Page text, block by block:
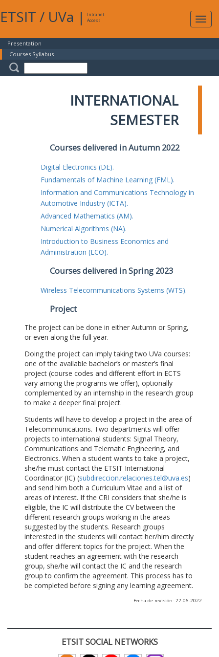
ETSIT / UVa |
Intranet
Access
Presentation
Courses Syllabus
INTERNATIONAL
SEMESTER
Courses delivered in Autumn 2022
Digital Electronics (DE).
Fundamentals of Machine Learning (FML).
Information and Communications Technology in
Automotive Industry (ICTA).
Advanced Mathematics (AM).
Numerical Algorithms (NA).
Introduction to Business Economics and
Administration (ECO).
Courses delivered in Spring 2023
Wireless Telecommunications Systems (WTS).
Project
The project can be done in either Autumn or Spring,
or even along the full year.
Doing the project can imply taking two UVa courses:
one of the available bachelor’s or master’s final
project (course codes and different effort in ECTS
vary among the programs we offer), optionally
complemented by an internship in the research group
to make a deeper final project.
Students will have to develop a project in the area of
Telecommunications. Two departments will offer
projects to international students: Signal Theory,
Communications and Telematic Engineering, and
Electronics. When a student wants to take a project,
she/he must contact the ETSIT International
Coordinator (IC) (subdireccion.relaciones.tel@uva.es)
and send him both a Curriculum Vitae and a list of
areas of interest. If the CRI considers that she/he is
eligible, the IC will distribute the CV between the
different research groups working in the areas
suggested by the students. Research groups
interested in the students will contact her/him directly
and offer different topics for the project. When the
student reaches an agreement with the research
group, she/he will contact the IC and the research
group to confirm the agreement. This process has to
be completed before signing any learning agreement.
Fecha de revisión: 22-06-2022
ETSIT SOCIAL NETWORKS